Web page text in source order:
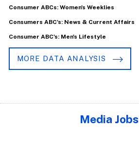
Consumer ABCs: Women's Weeklies
Consumers ABC's: News & Current Affairs
Consumer ABC's: Men's Lifestyle
MORE DATA ANALYSIS
Media Jobs